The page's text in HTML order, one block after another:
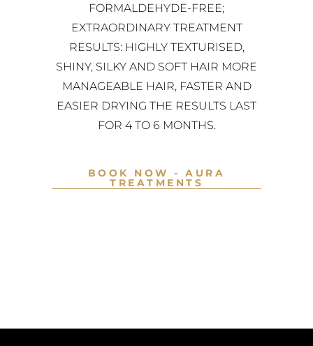
FORMALDEHYDE-FREE;
EXTRAORDINARY TREATMENT
RESULTS: HIGHLY TEXTURISED,
SHINY, SILKY AND SOFT HAIR MORE
MANAGEABLE HAIR, FASTER AND
EASIER DRYING THE RESULTS LAST
FOR 4 TO 6 MONTHS.
BOOK NOW - AURA
TREATMENTS